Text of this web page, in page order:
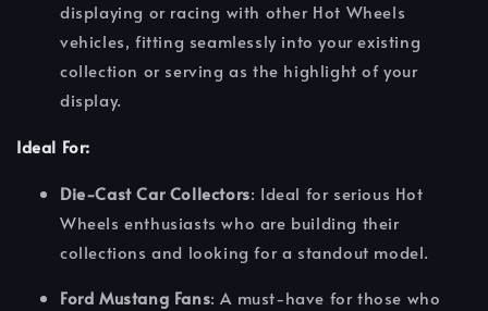
displaying or racing with other Hot Wheels
vehicles, fitting seamlessly into your existing
collection or serving as the highlight of your
display.
Ideal For:
Die-Cast Car Collectors: Ideal for serious Hot
Wheels enthusiasts who are building their
collections and looking for a standout model.
Ford Mustang Fans: A must-have for those who